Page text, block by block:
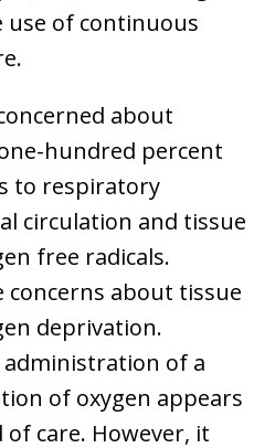
of continuous
about
hundred percent
to respiratory
circulation and tissue
free radicals.
concerns about tissue
deprivation.
of a
of oxygen appears
care. However, it